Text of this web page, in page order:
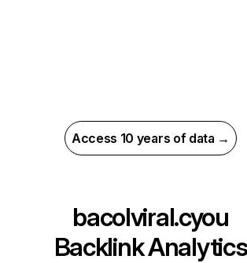
Access 10 years of data →
bacolviral.cyou
Backlink Analytics